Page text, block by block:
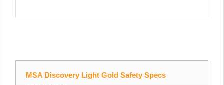
MSA Discovery Light Gold Safety Specs